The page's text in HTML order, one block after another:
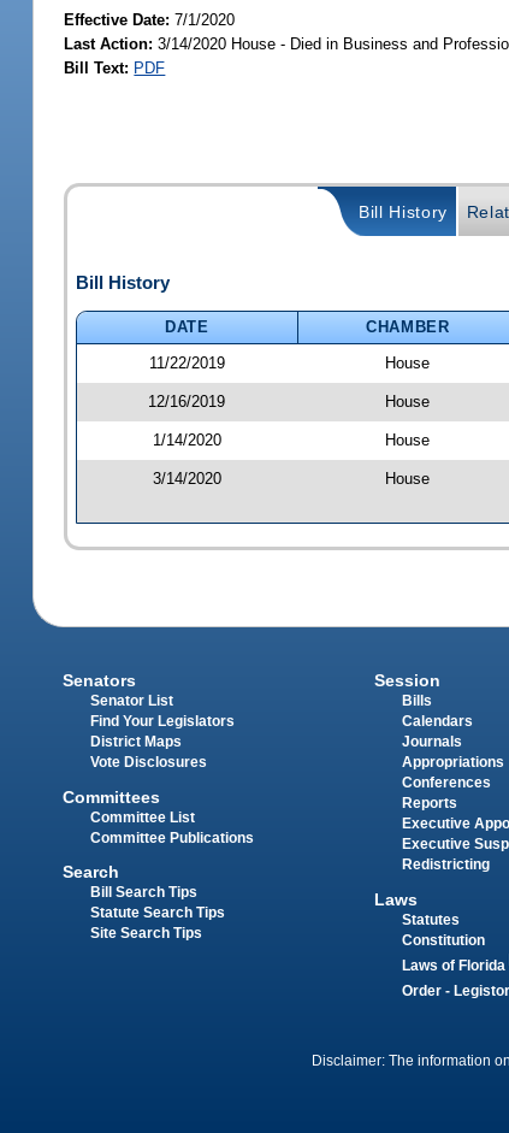
Effective Date:7/1/2020
Last Action: 3/14/2020 House - Died in Business and
Bill Text: PDF
Bill History
Bill History
DATE CHAMBER
11/22/2019
House
12/16/2019 House
1/14/2020 House
3/14/2020 House
Senators
Senator List
Find Your Legislators
District Maps
Vote Disclosures
Committees
Committee List
Committee Publications
Search
Bill Search Tips
Statute Search Tips
Site Search Tips
Session
Bills
Calendars
Journals
Appropriations
Conferences
Reports
Executive
Executive
Redistricting
Laws
Statutes
Constitution
Laws of Florida
Order -
Disclaimer: The information